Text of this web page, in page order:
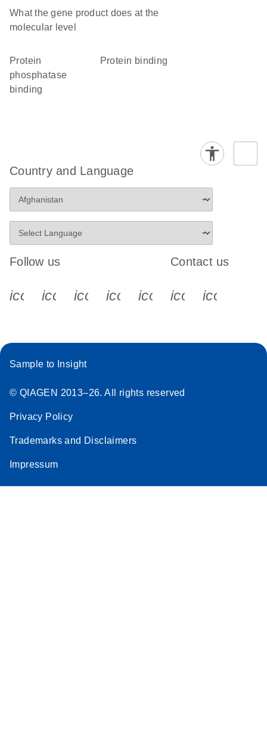
What the gene product does at the
molecular level
protein
phosphatase
binding
protein binding
Country and Language
Follow us
icon_0340_cc_gen_x-s
icon_0066_linkedin-s
icon_0064_facebook-s
icon_0065_instagram-s
Contact us
Sample to Insight
© QIAGEN 2013–26. All rights reserved
Privacy Policy
Trademarks and Disclaimers
Impressum